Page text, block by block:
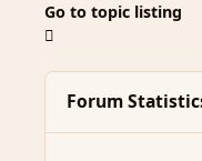
Go to topic listing
Forum